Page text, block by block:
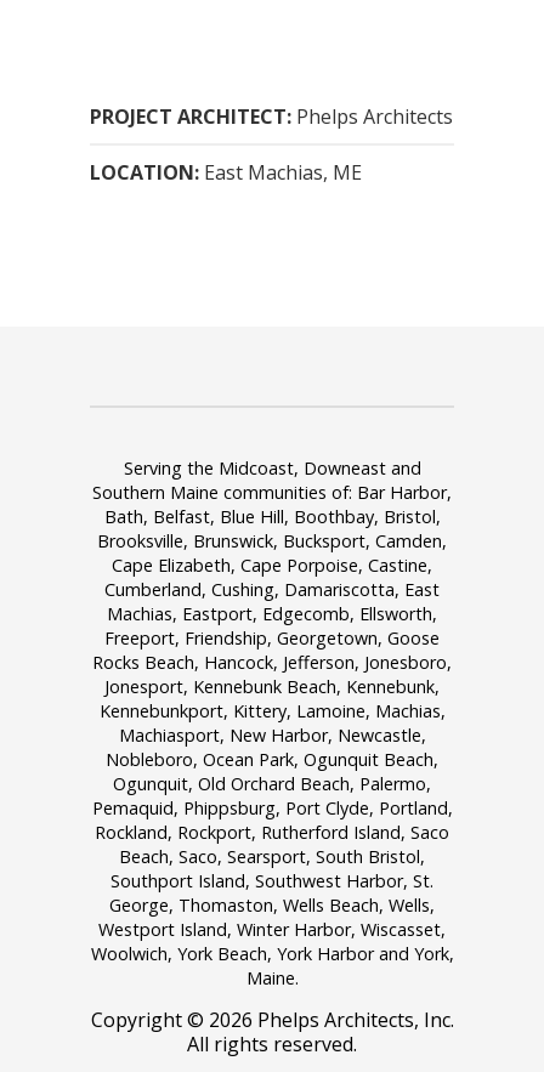
PROJECT ARCHITECT: Phelps Architects
LOCATION: East Machias, ME
Serving the Midcoast, Downeast and
Southern Maine communities of: Bar Harbor,
Bath, Belfast, Blue Hill, Boothbay, Bristol,
Brooksville, Brunswick, Bucksport, Camden,
Cape Elizabeth, Cape Porpoise, Castine,
Cumberland, Cushing, Damariscotta, East
Machias, Eastport, Edgecomb, Ellsworth,
Freeport, Friendship, Georgetown, Goose
Rocks Beach, Hancock, Jefferson, Jonesboro,
Jonesport, Kennebunk Beach, Kennebunk,
Kennebunkport, Kittery, Lamoine, Machias,
Machiasport, New Harbor, Newcastle,
Nobleboro, Ocean Park, Ogunquit Beach,
Ogunquit, Old Orchard Beach, Palermo,
Pemaquid, Phippsburg, Port Clyde, Portland,
Rockland, Rockport, Rutherford Island, Saco
Beach, Saco, Searsport, South Bristol,
Southport Island, Southwest Harbor, St.
George, Thomaston, Wells Beach, Wells,
Westport Island, Winter Harbor, Wiscasset,
Woolwich, York Beach, York Harbor and York,
Maine.
Copyright © 2026 Phelps Architects, Inc.
All rights reserved.